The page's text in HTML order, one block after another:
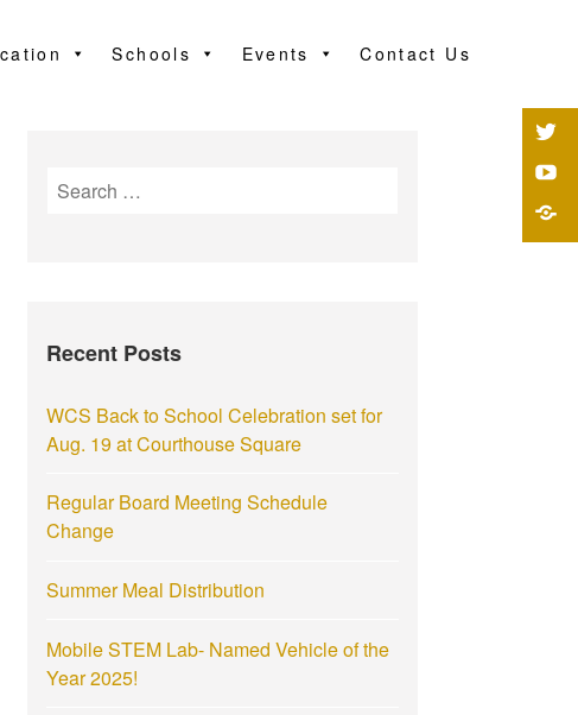
Schools Events Contact Us
Recent Posts
WCS Back to School Celebration set for
Aug. 19 at Courthouse Square
Regular Board Meeting Schedule
Change
Summer Meal Distribution
Mobile STEM Lab- Named Vehicle of the
Year 2025!